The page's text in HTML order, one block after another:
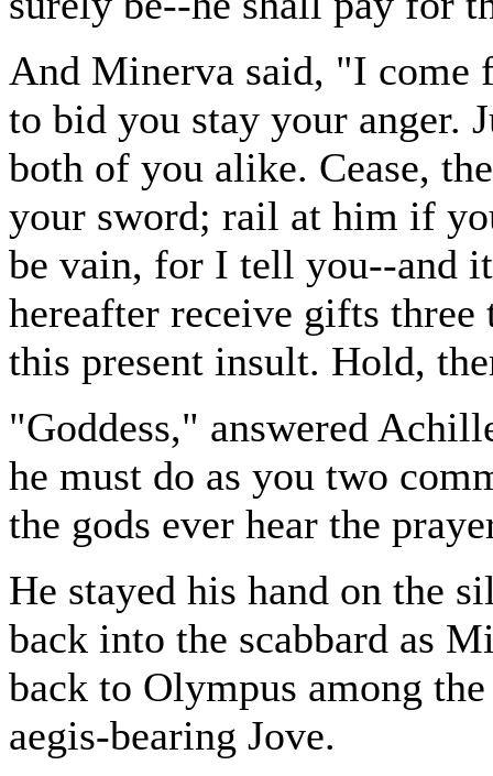
And Minerva said, "I come
to bid you stay your anger.
both of you alike. Cease,
your sword; rail at him if
be vain, for I tell you--and
hereafter receive gifts
this present insult. Hold,
"Goddess," answered
he must do as you two
the gods ever hear the
He stayed his hand on the
back into the scabbard as
back to Olympus among
aegis-bearing Jove.